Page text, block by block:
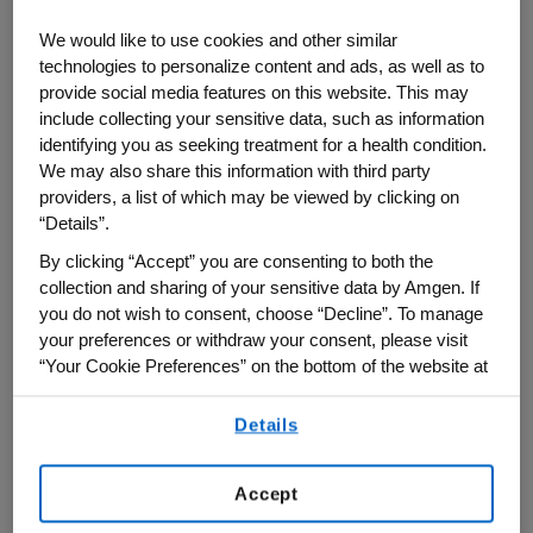
Greenwich, Rhode Island, Amgen CEO Bob
Bradway said the plant has set a new
standard for efficiency and environmental
sustainability and will enable Amgen to
meet growing demand for its medicines,
many of which treat serious and
though, that recent U.S. drug price control
legislation threatens to discourage
biopharmaceutical innovation just when it
September 14 with "Bloomberg: Market
We would like to use cookies and other similar
technologies to personalize content and ads, as well as to
provide social media features on this website. This may
include collecting your sensitive data, such as information
identifying you as seeking treatment for a health condition.
We may also share this information with third party
providers, a list of which may be viewed by clicking on
“Details”.
By clicking “Accept” you are consenting to both the
collection and sharing of your sensitive data by Amgen. If
you do not wish to consent, choose “Decline”. To manage
your preferences or withdraw your consent, please visit
“Your Cookie Preferences” on the bottom of the website at
any time.
By using any of our websites, you are agreeing to
Details
Accept